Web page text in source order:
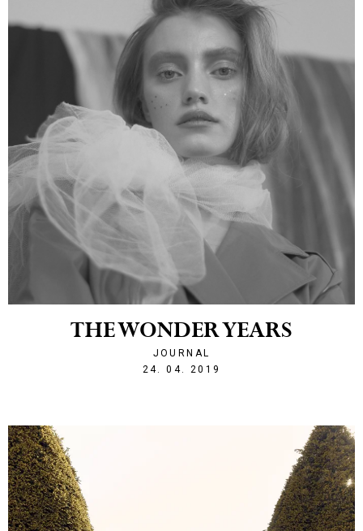
THE WONDER YEARS
JOURNAL
24. 04. 2019